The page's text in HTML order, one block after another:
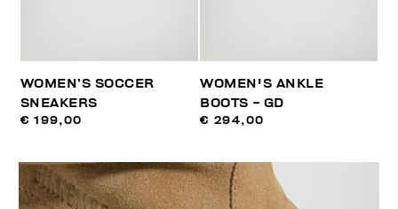
WOMEN’S SOCCER
SNEAKERS
€ 199,00
WOMEN'S ANKLE
BOOTS - GD
€ 294,00